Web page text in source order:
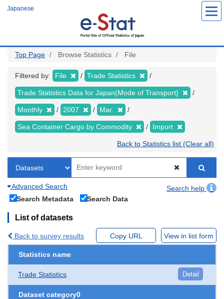
Japanese
Top Page Browse Statistics File
Filtered by: File Trade Statistics
Trade Statistics Data for Japan(Mode of Transport)
Monthly 2007 Mar.
Sea Container Cargo by Commodity Import
Back to Statistics list (Clear all)
Advanced Search
Search help
Search Metadata
Search Data
List of datasets
Back to survey results Copy URL View in list form
Statistics name
Trade Statistics Detail
Dataset category0